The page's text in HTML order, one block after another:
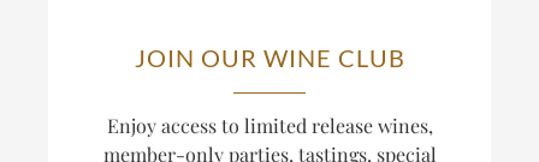
JOIN OUR WINE CLUB
Enjoy access to limited release wines,
member-only parties, tastings, special